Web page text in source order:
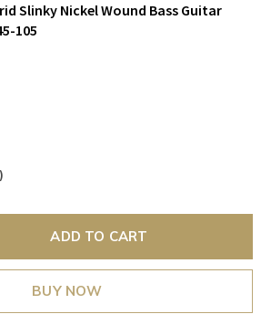
Slinky Nickel Wound Bass Guitar
105
ADD TO CART
BUY NOW